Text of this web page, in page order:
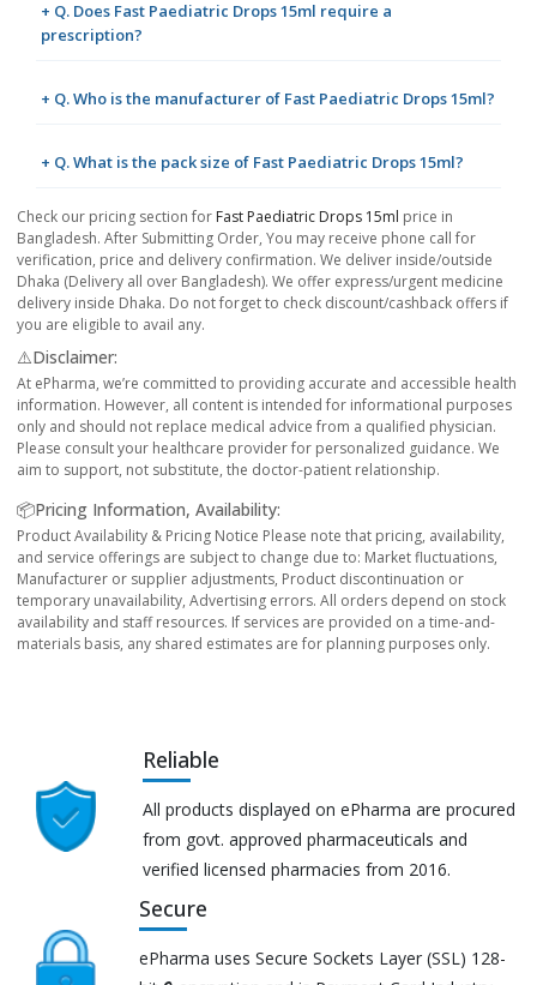
+ Q. Does Fast Paediatric Drops 15ml require a
prescription?
+ Q. Who is the manufacturer of Fast Paediatric Drops 15ml?
+ Q. What is the pack size of Fast Paediatric Drops 15ml?
Check our pricing section for Fast Paediatric Drops 15ml price in
Bangladesh. After Submitting Order, You may receive phone call for
verification, price and delivery confirmation. We deliver inside/outside
Dhaka (Delivery all over Bangladesh). We offer express/urgent medicine
delivery inside Dhaka. Do not forget to check discount/cashback offers if
you are eligible to avail any.
⚠️Disclaimer:
At ePharma, we’re committed to providing accurate and accessible health
information. However, all content is intended for informational purposes
only and should not replace medical advice from a qualified physician.
Please consult your healthcare provider for personalized guidance. We
aim to support, not substitute, the doctor-patient relationship.
📦Pricing Information, Availability:
Product Availability & Pricing Notice Please note that pricing, availability,
and service offerings are subject to change due to: Market fluctuations,
Manufacturer or supplier adjustments, Product discontinuation or
temporary unavailability, Advertising errors. All orders depend on stock
availability and staff resources. If services are provided on a time-and-
materials basis, any shared estimates are for planning purposes only.
Reliable
All products displayed on ePharma are procured
from govt. approved pharmaceuticals and
verified licensed pharmacies from 2016.
Secure
ePharma uses Secure Sockets Layer (SSL) 128-